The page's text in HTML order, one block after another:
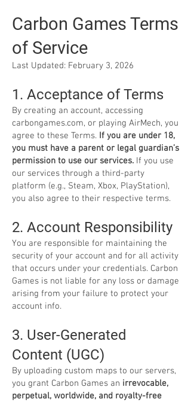
Carbon Games Terms
of Service
Last Updated: February 3, 2026
1. Acceptance of Terms
By creating an account, accessing
carbongames.com, or playing AirMech, you
agree to these Terms. If you are under 18,
you must have a parent or legal guardian’s
permission to use our services. If you use
our services through a third-party
platform (e.g., Steam, Xbox, PlayStation),
you also agree to their respective terms.
2. Account Responsibility
You are responsible for maintaining the
security of your account and for all activity
that occurs under your credentials. Carbon
Games is not liable for any loss or damage
arising from your failure to protect your
account info.
3. User-Generated
Content (UGC)
By uploading custom maps to our servers,
you grant Carbon Games an irrevocable,
perpetual, worldwide, and royalty-free